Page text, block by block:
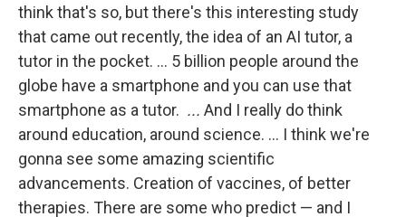
think that's so, but there's this interesting study
that came out recently, the idea of an AI tutor, a
tutor in the pocket. … 5 billion people around the
globe have a smartphone and you can use that
smartphone as a tutor. ... And I really do think
around education, around science. … I think we're
gonna see some amazing scientific
advancements. Creation of vaccines, of better
therapies. There are some who predict — and I